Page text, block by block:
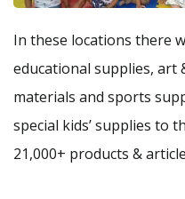
In these locations there
educational supplies, art
materials and sports
special kids’ supplies to
21,000+ products &